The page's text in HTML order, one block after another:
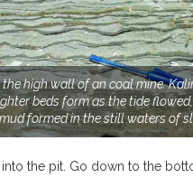
high wall of an coal mine.
beds form as the tide
formed in the still waters of
the pit. Go down to the